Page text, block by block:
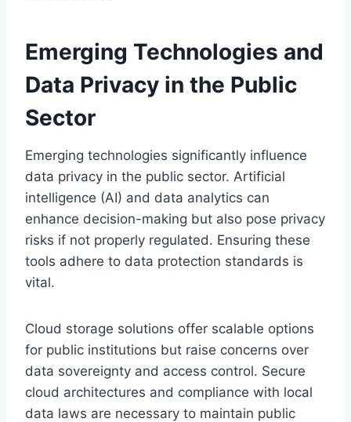
Emerging Technologies and
Data Privacy in the Public
Sector
Emerging technologies significantly influence
data privacy in the public sector. Artificial
intelligence (AI) and data analytics can
enhance decision-making but also pose privacy
risks if not properly regulated. Ensuring these
tools adhere to data protection standards is
vital.
Cloud storage solutions offer scalable options
for public institutions but raise concerns over
data sovereignty and access control. Secure
cloud architectures and compliance with local
data laws are necessary to maintain public